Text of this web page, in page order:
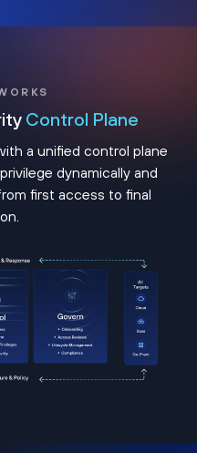
Control Plane
a unified control plane
dynamically and
first access to final